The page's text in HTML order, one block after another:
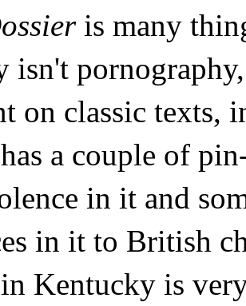
is many
isn't
on classic texts,
a couple of
in it and
in it to British
Kentucky is